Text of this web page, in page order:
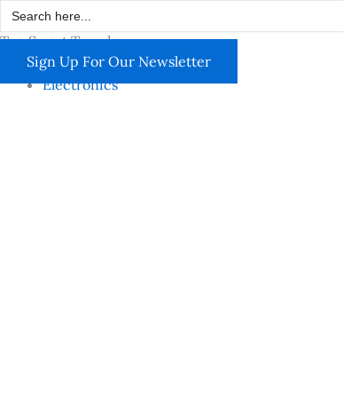
Skip
to
content
Search
for:
Top Smart Trends
Sign Up For Our Newsletter
Electronics